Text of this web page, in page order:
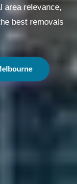
area relevance,
best removals